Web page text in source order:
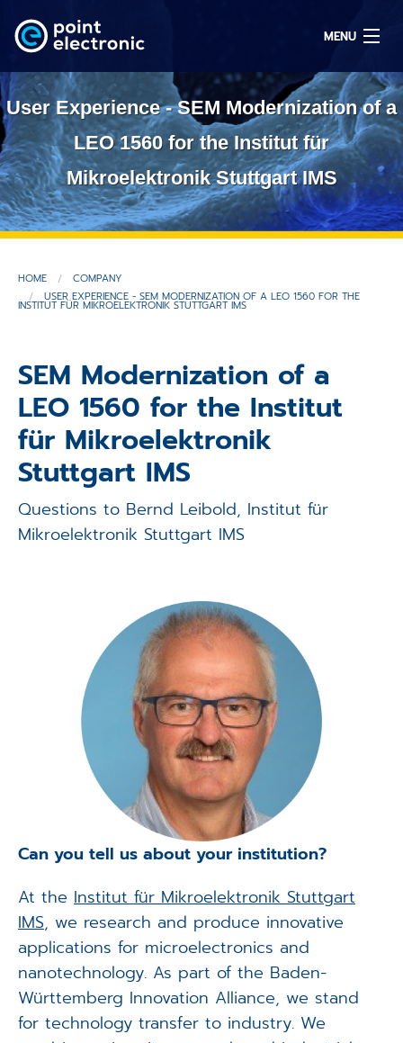
MENU
Search
DE
Solutions
Parts
Service
Applications
Techniques
Company
User Experience - SEM Modernization of a
LEO 1560 for the Institut für
Mikroelektronik Stuttgart IMS
HOME
COMPANY
USER EXPERIENCE - SEM MODERNIZATION OF A LEO 1560 FOR THE
INSTITUT FÜR MIKROELEKTRONIK STUTTGART IMS
SEM Modernization of a
LEO 1560 for the Institut
für Mikroelektronik
Stuttgart IMS
Questions to Bernd Leibold, Institut für
Mikroelektronik Stuttgart IMS
Can you tell us about your institution?
At the Institut für Mikroelektronik Stuttgart
IMS, we research and produce innovative
applications for microelectronics and
nanotechnology. As part of the Baden-
Württemberg Innovation Alliance, we stand
for technology transfer to industry. We